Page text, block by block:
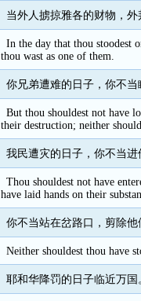
当外人掳掠雅各的财物，
In the day that thou stoodest
thou wast as one of them.
你兄弟遭难的日子，你不
But thou shouldest not have
their destruction; neither
我民遭灾的日子，你不当
Thou shouldest not have
have laid hands on their
你不当站在岔路口，剪除他
Neither shouldest thou have
耶和华降罚的日子临近万国